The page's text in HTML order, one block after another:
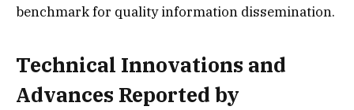
benchmark for quality information dissemination.
Technical Innovations and
Advances Reported by